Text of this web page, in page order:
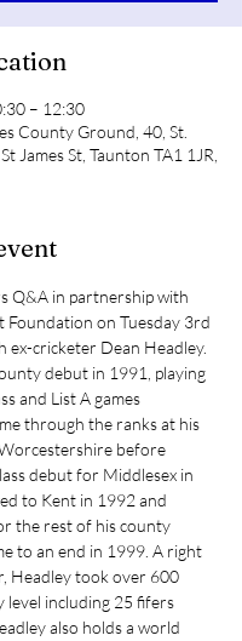
– 12:30
County Ground, 40, St.
James St, Taunton TA1 1JR,
Q&A in partnership with
Foundation on Tuesday 3rd
ex-cricketer Dean Headley.
debut in 1991, playing
and List A games
through the ranks at his
before
debut for Middlesex in
to Kent in 1992 and
the rest of his county
to an end in 1999. A right
Headley took over 600
level including 25 fifers
also holds a world